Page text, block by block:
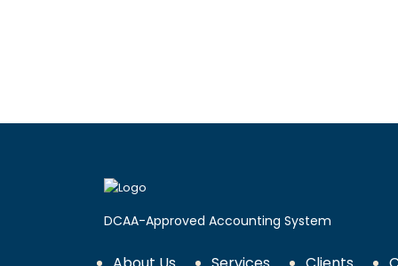
DCAA-Approved Accounting System